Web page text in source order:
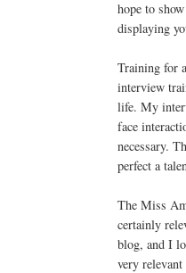
hope to
displaying
Training for
interview
life. My
face
necessary.
perfect a
The Miss
certainly
blog, and I
very